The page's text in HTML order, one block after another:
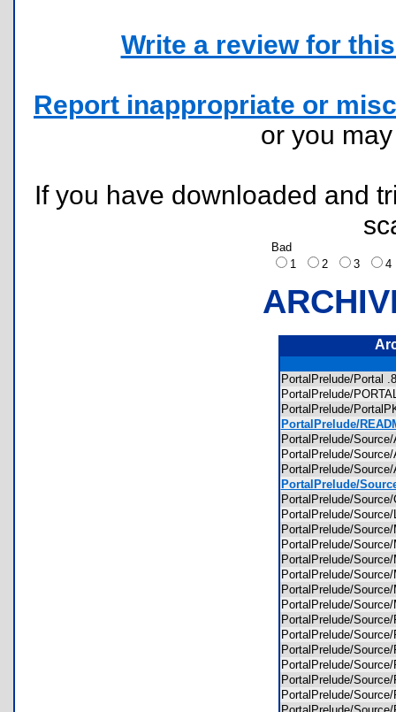
Write a review for
Report inappropriate or
or you
If you have downloaded and
Bad
1
2 3
PortalPrelude/Portal
PortalPrelude/
PortalPrelude/
PortalPrelude/
PortalPrelude/
PortalPrelude/
PortalPrelude/
PortalPrelude/
PortalPrelude/
PortalPrelude/
PortalPrelude/
PortalPrelude/
PortalPrelude/
PortalPrelude/
PortalPrelude/
PortalPrelude/
PortalPrelude/
PortalPrelude/
PortalPrelude/
PortalPrelude/
PortalPrelude/
PortalPrelude/